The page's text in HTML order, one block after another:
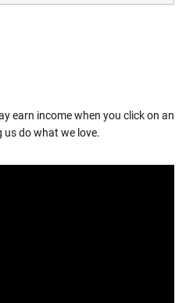
earn income when you click on an
us do what we love.